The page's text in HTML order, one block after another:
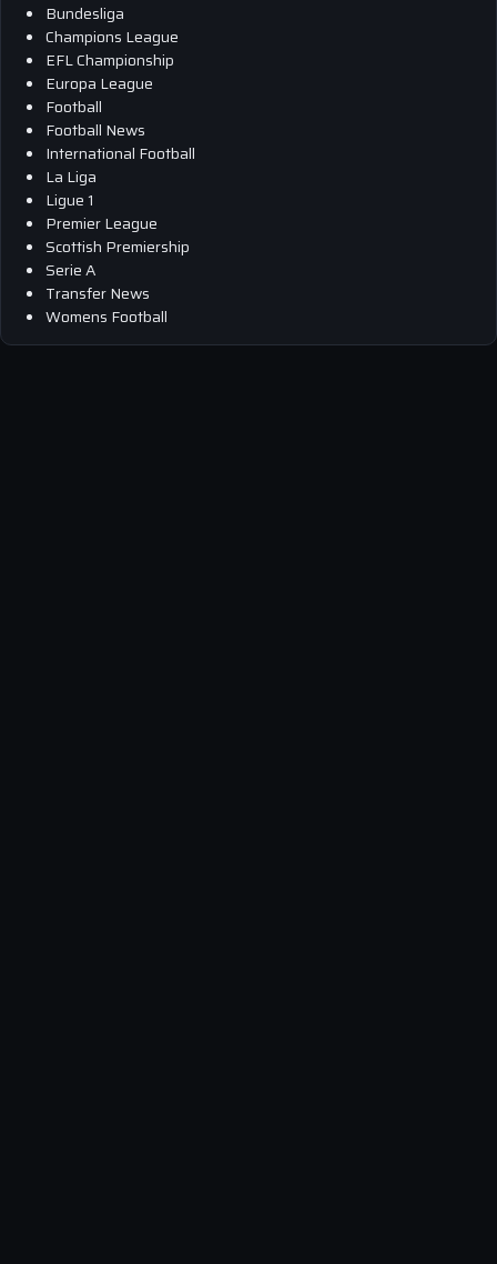
Bundesliga
Champions League
EFL Championship
Europa League
Football
Football News
International Football
La Liga
Ligue 1
Premier League
Scottish Premiership
Serie A
Transfer News
Womens Football